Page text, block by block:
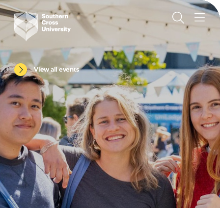
View all events